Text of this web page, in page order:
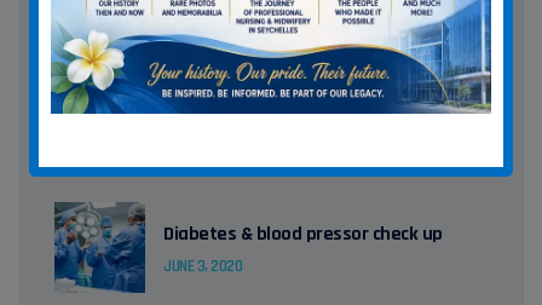
Recent Posts
How to handle patient body in MRI
Diabetes & blood pressor check up
JUNE 3, 2020